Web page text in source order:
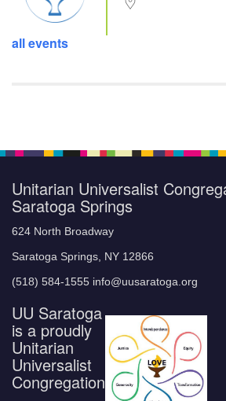
all events
Unitarian Universalist
Saratoga Springs
624 North Broadway
Saratoga Springs, NY 12866
(518) 584-1555 info@uusaratoga.org
UU Saratoga
is a proudly
Unitarian
Universalist
Congregation